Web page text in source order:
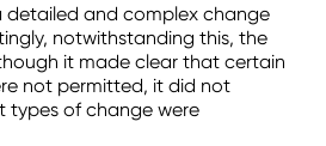
and complex change
notwithstanding this, the
it made clear that certain
not permitted, it did not
types of change were